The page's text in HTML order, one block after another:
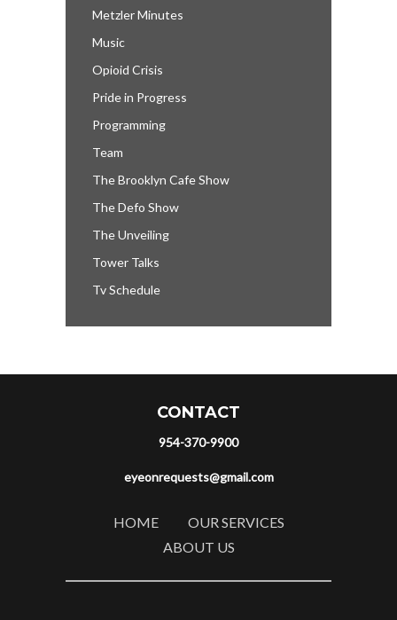
Metzler Minutes
Music
Opioid Crisis
Pride in Progress
Programming
Team
The Brooklyn Cafe Show
The Defo Show
The Unveiling
Tower Talks
Tv Schedule
CONTACT
954-370-9900
eyeonrequests@gmail.com
HOME
OUR SERVICES
ABOUT US